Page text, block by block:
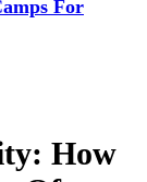
For
How